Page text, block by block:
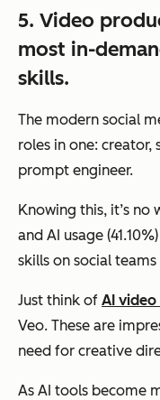
5. Video
most in-
skills.
The modern social
roles in one: creator,
prompt engineer.
Knowing this, it’s
and AI usage
skills on social
Just think of AI
Veo. These are
need for creative
As AI tools become